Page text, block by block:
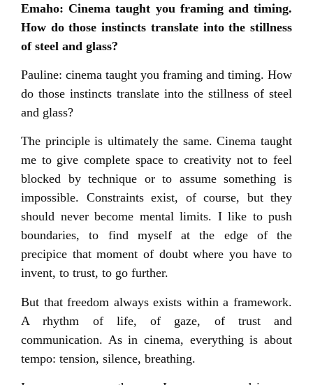
Emaho: Cinema taught you framing and timing.
How do those instincts translate into the stillness
of steel and glass?
Pauline: cinema taught you framing and timing. How
do those instincts translate into the stillness of steel
and glass?
The principle is ultimately the same. Cinema taught
me to give complete space to creativity not to feel
blocked by technique or to assume something is
impossible. Constraints exist, of course, but they
should never become mental limits. I like to push
boundaries, to find myself at the edge of the
precipice that moment of doubt where you have to
invent, to trust, to go further.
But that freedom always exists within a framework.
A rhythm of life, of gaze, of trust and
communication. As in cinema, everything is about
tempo: tension, silence, breathing.